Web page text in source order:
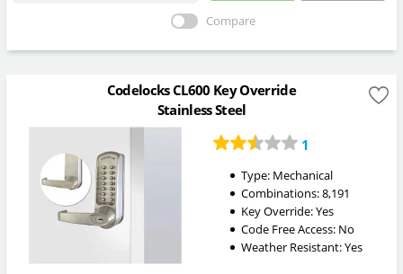
Compare
Codelocks CL600 Key Override
Stainless Steel
1
Type: Mechanical
Combinations:8,191
Key Override:Yes
Code Free Access: No
Weather Resistant:Yes